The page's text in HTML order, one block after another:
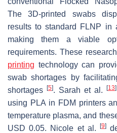
The 3D-printed swabs
results to standard FLNP in
making them a viable
requirements. These
printing technology can
swab shortages by
shortages
[5]. Sarah et al. [13]
using PLA in FDM printers
temperature plasma, and
USD 0.05. Nicole et al.
[9]